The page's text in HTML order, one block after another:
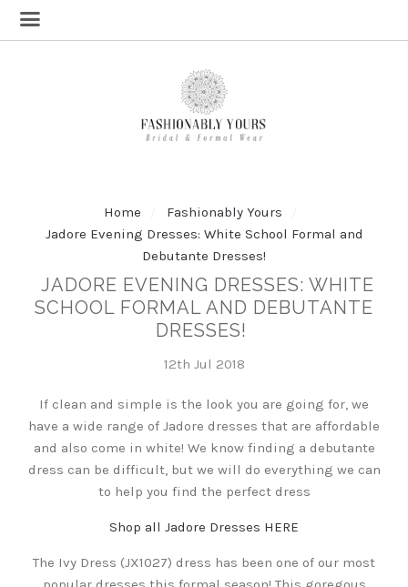
Home
Fashionably Yours
Jadore Evening Dresses: White School Formal and
Debutante Dresses!
JADORE EVENING DRESSES: WHITE
SCHOOL FORMAL AND DEBUTANTE
DRESSES!
12th Jul 2018
If clean and simple is the look you are going for, we
have a wide range of Jadore dresses that are affordable
and also come in white! We know finding a debutante
dress can be difficult, but we will do everything we can
to help you find the perfect dress
Shop all Jadore Dresses HERE
The Ivy Dress (JX1027) dress has been one of our most